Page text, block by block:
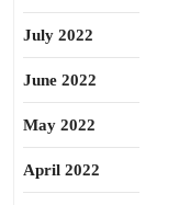
July 2022
June 2022
May 2022
April 2022